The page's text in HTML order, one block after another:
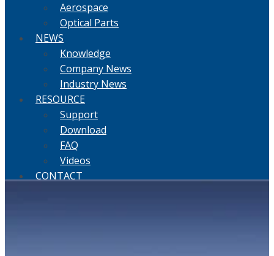
Aerospace
Optical Parts
NEWS
Knowledge
Company News
Industry News
RESOURCE
Support
Download
FAQ
Videos
CONTACT